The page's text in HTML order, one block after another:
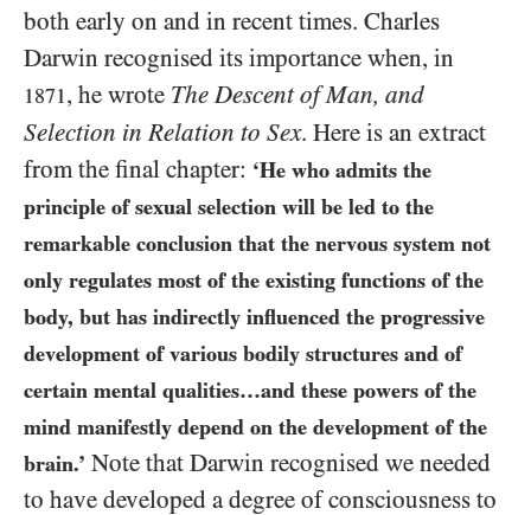
both early on and in recent times. Charles
Darwin recognised its importance when, in
1871, he wrote The Descent of Man, and
Selection in Relation to Sex. Here is an extract
from the final chapter: ‘He who admits the
principle of sexual selection will be led to the
remarkable conclusion that the nervous system not
only regulates most of the existing functions of the
body, but has indirectly influenced the progressive
development of various bodily structures and of
certain mental qualities…and these powers of the
mind manifestly depend on the development of the
brain.’ Note that Darwin recognised we needed
to have developed a degree of consciousness to